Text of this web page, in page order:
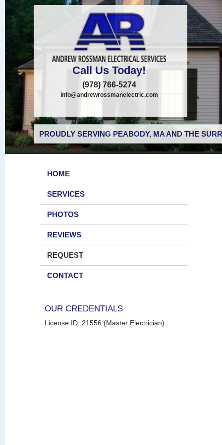
Call Us Today!
(978) 766-5274
info@andrewrossmanelectric.com
PROUDLY SERVING PEABODY, MA AND THE
HOME
SERVICES
PHOTOS
REVIEWS
REQUEST
CONTACT
OUR CREDENTIALS
License ID: 21556 (Master Electrician)